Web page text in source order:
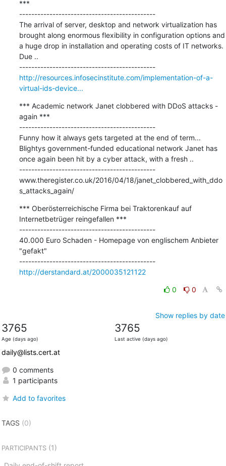
***
---------------------------------------------
The arrival of server, desktop and network virtualization has
brought along enormous flexibility in configuration options and
a huge drop in installation and operating costs of IT networks.
Due ..
---------------------------------------------
http://resources.infosecinstitute.com/implementation-of-a-
virtual-ids-device...
*** Academic network Janet clobbered with DDoS attacks -
again ***
---------------------------------------------
Funny how it always gets targeted at the end of term...
Blightys government-funded educational network Janet has
once again been hit by a cyber attack, with a fresh ..
---------------------------------------------
www.theregister.co.uk/2016/04/18/janet_clobbered_with_ddo
s_attacks_again/
*** Oberösterreichische Firma bei Traktorenkauf auf
Internetbetrüger reingefallen ***
---------------------------------------------
40.000 Euro Schaden - Homepage von englischem Anbieter
"gefakt"
---------------------------------------------
http://derstandard.at/2000035121122
0 0
Show replies by date
3765
Age (days ago)
3765
Last active (days ago)
daily@lists.cert.at
0 comments
1 participants
Add to favorites
TAGS (0)
PARTICIPANTS(1)